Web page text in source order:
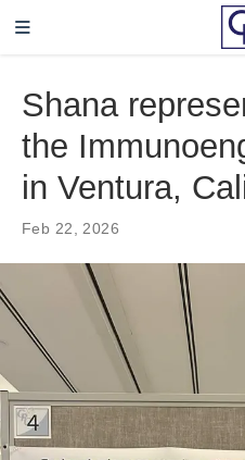
Shana
the
in Ventura,
Feb 22, 2026